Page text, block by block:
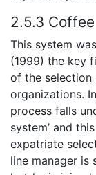
2.5.3
This system
(1999) the key
of the selection
organizations.
process falls
system’ and
expatriate
line manager is